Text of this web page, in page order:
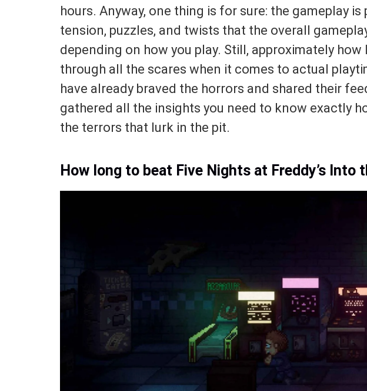
hours. Anyway, one thing is for sure: the gameplay
tension, puzzles, and twists that the overall
depending on how you play. Still, approximately
through all the scares when it comes to actual
have already braved the horrors and shared their
gathered all the insights you need to know exactly
the terrors that lurk in the pit.
How long to beat Five Nights at Freddy’s Into